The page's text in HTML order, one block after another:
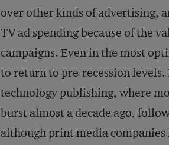
over other kinds of advertising,
TV ad spending because of the
campaigns. Even in the most
to return to pre-recession
technology publishing, where
burst almost a decade ago,
although print media